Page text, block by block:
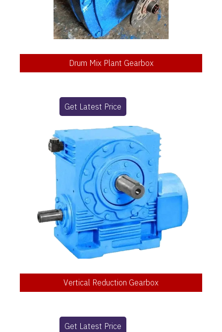
Drum Mix Plant Gearbox
Get Latest Price
Vertical Reduction Gearbox
Get Latest Price